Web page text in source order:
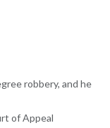
robbery, and he
of Appeal